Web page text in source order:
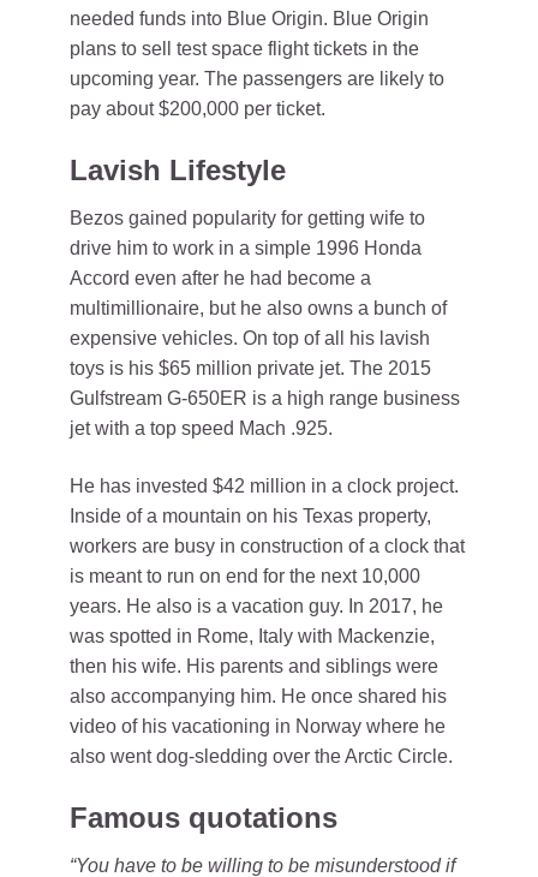
needed funds into Blue Origin. Blue Origin
plans to sell test space flight tickets in the
upcoming year. The passengers are likely to
pay about $200,000 per ticket.
Lavish Lifestyle
Bezos gained popularity for getting wife to
drive him to work in a simple 1996 Honda
Accord even after he had become a
multimillionaire, but he also owns a bunch of
expensive vehicles. On top of all his lavish
toys is his $65 million private jet. The 2015
Gulfstream G-650ER is a high range business
jet with a top speed Mach .925.
He has invested $42 million in a clock project.
Inside of a mountain on his Texas property,
workers are busy in construction of a clock that
is meant to run on end for the next 10,000
years. He also is a vacation guy. In 2017, he
was spotted in Rome, Italy with Mackenzie,
then his wife. His parents and siblings were
also accompanying him. He once shared his
video of his vacationing in Norway where he
also went dog-sledding over the Arctic Circle.
Famous quotations
“You have to be willing to be misunderstood if